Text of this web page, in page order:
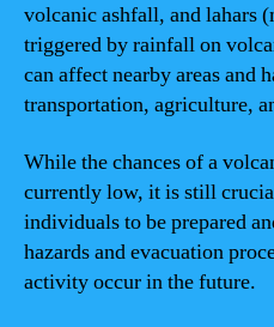
volcanic ashfall, and lahars
triggered by rainfall on
can affect nearby areas and
transportation, agriculture,
While the chances of a
currently low, it is still
individuals to be prepared
hazards and evacuation
activity occur in the future.